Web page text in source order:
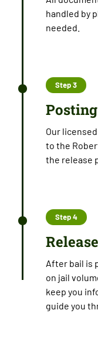
handled by
needed.
Step 3
Our
to the
the release
Step 4
After bail is
on jail
keep you
guide you